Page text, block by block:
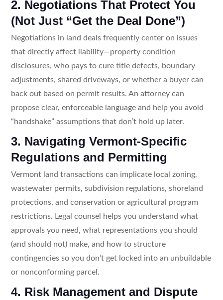
2. Negotiations That Protect You
(Not Just “Get the Deal Done”)
Negotiations in land deals frequently center on issues
that directly affect liability—property condition
disclosures, who pays to cure title defects, boundary
adjustments, shared driveways, or whether a buyer can
back out based on permit results. An attorney can
propose clear, enforceable language and help you avoid
“handshake” assumptions that don’t hold up later.
3. Navigating Vermont-Specific
Regulations and Permitting
Vermont land transactions can implicate local zoning,
wastewater permits, subdivision regulations, shoreland
protections, and conservation or agricultural program
restrictions. Legal counsel helps you understand what
approvals you need, what representations you should
(and should not) make, and how to structure
contingencies so you don’t get locked into an unbuildable
or nonconforming parcel.
4. Risk Management and Dispute